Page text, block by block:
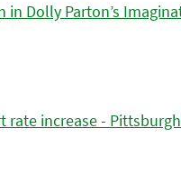
in Dolly Parton’s
rate increase -